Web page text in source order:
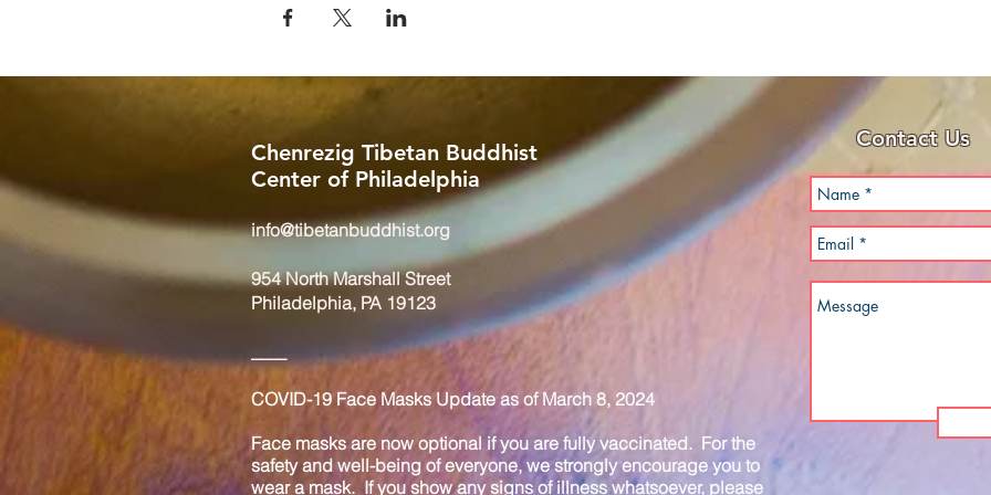
Chenrezig Tibetan Buddhist
Center of Philadelphia
info@tibetanbuddhist.org
954 North Marshall Street
Philadelphia, PA 19123
COVID-19 Face Masks Update as of March 8, 2024
Face masks are now optional if you are fully vaccinated. For the
safety and well-being of everyone, we strongly encourage you to
wear a mask. If you show any signs of illness whatsoever, please
Contact Us